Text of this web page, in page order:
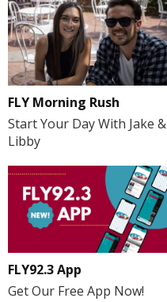
FLY Morning Rush
Start Your Day With Jake &
Libby
FLY92.3 App
Get Our Free App Now!